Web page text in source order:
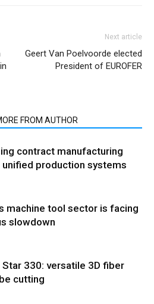
Next article
Geert Van Poelvoorde elected
President of EUROFER
FROM AUTHOR
contract manufacturing
unified production systems
machine tool sector is facing
slowdown
Star 330: versatile 3D fiber
cutting